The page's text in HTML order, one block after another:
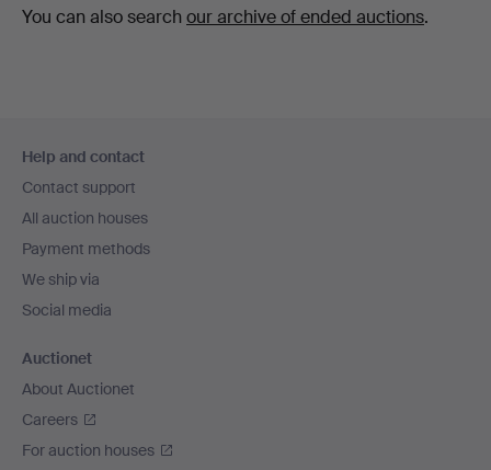
You can also search our archive of ended auctions.
navigation
Help and contact
Contact support
All auction houses
Payment methods
We ship via
Social media
Auctionet
About Auctionet
Careers
For auction houses